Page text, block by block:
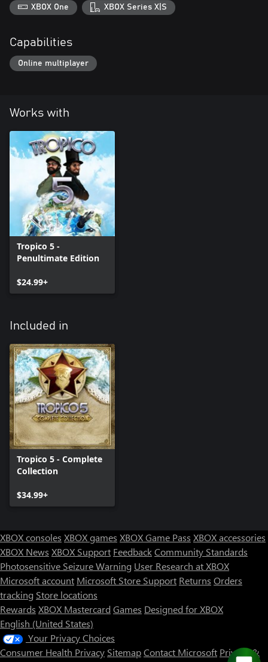
XBOX One XBOX Series X|S
Capabilities
Online multiplayer
Works with
Tropico 5 -
Penultimate Edition
$24.99+
Included in
Tropico 5 - Complete
Collection
$34.99+
XBOX consoles XBOX games XBOX Game Pass XBOX accessories
XBOX News XBOX Support FeedbackCommunity Standards
Photosensitive Seizure Warning User Research at XBOX
Microsoft account Microsoft Store Support Returns Orders
tracking Store locations
Rewards XBOX Mastercard Games Designed for XBOX
English (United States)
Your Privacy Choices
Consumer Health Privacy SitemapContact Microsoft Privacy &